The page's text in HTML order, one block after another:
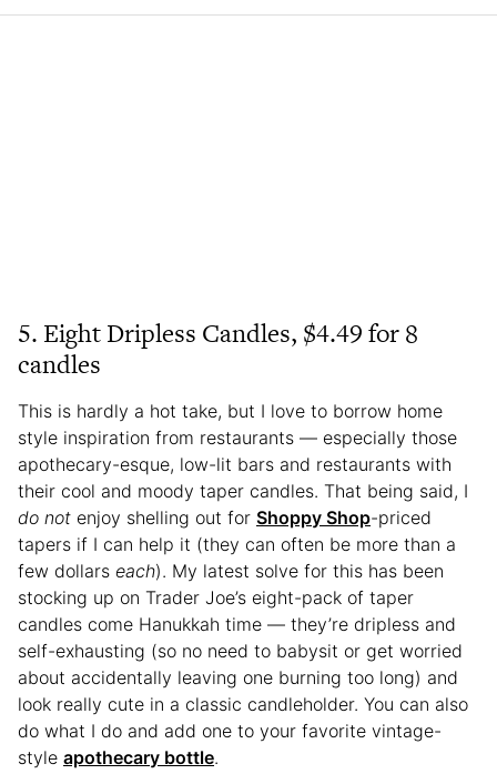
5. Eight Dripless Candles, $4.49 for 8
candles
This is hardly a hot take, but I love to borrow home
style inspiration from restaurants — especially those
apothecary-esque, low-lit bars and restaurants with
their cool and moody taper candles. That being said, I
do not enjoy shelling out for Shoppy Shop-priced
tapers if I can help it (they can often be more than a
few dollars each). My latest solve for this has been
stocking up on Trader Joe’s eight-pack of taper
candles come Hanukkah time — they’re dripless and
self-exhausting (so no need to babysit or get worried
about accidentally leaving one burning too long) and
look really cute in a classic candleholder. You can also
do what I do and add one to your favorite vintage-
style apothecary bottle.